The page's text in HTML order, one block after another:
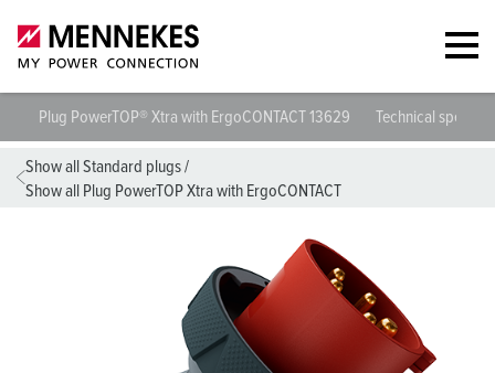
Plug PowerTOP® Xtra with ErgoCONTACT 13629 Technical
Show all Standard plugs/
Show all Plug PowerTOP Xtra with ErgoCONTACT